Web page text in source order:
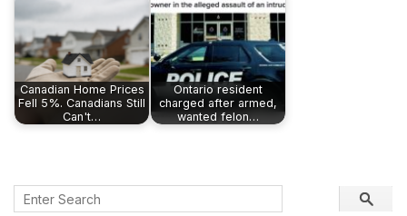
Canadian Home Prices
Fell 5%. Canadians Still
Can't…
Ontario resident
charged after armed,
wanted felon…